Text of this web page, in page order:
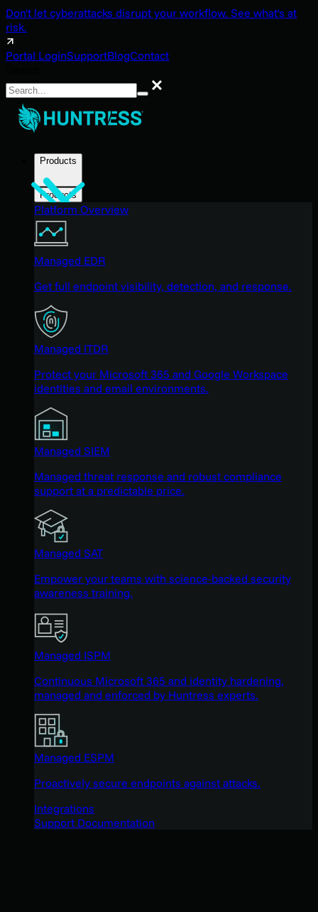
Don't let cyberattacks disrupt your workflow. See what's at
risk.
Portal LoginSupportBlogContact
Search
Products
Products
Platform Overview
Managed EDR
Get full endpoint visibility, detection, and response.
Managed ITDR
Protect your Microsoft 365 and Google Workspace
identities and email environments.
Managed SIEM
Managed threat response and robust compliance
support at a predictable price.
Managed SAT
Empower your teams with science-backed security
awareness training.
Managed ISPM
Continuous Microsoft 365 and identity hardening,
managed and enforced by Huntress experts.
Managed ESPM
Proactively secure endpoints against attacks.
Integrations
Support Documentation